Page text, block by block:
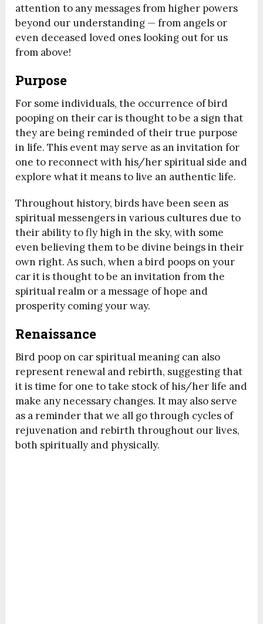
attention to any messages from higher powers
beyond our understanding — from angels or
even deceased loved ones looking out for us
from above!
Purpose
For some individuals, the occurrence of bird
pooping on their car is thought to be a sign that
they are being reminded of their true purpose
in life. This event may serve as an invitation for
one to reconnect with his/her spiritual side and
explore what it means to live an authentic life.
Throughout history, birds have been seen as
spiritual messengers in various cultures due to
their ability to fly high in the sky, with some
even believing them to be divine beings in their
own right. As such, when a bird poops on your
car it is thought to be an invitation from the
spiritual realm or a message of hope and
prosperity coming your way.
Renaissance
Bird poop on car spiritual meaning can also
represent renewal and rebirth, suggesting that
it is time for one to take stock of his/her life and
make any necessary changes. It may also serve
as a reminder that we all go through cycles of
rejuvenation and rebirth throughout our lives,
both spiritually and physically.